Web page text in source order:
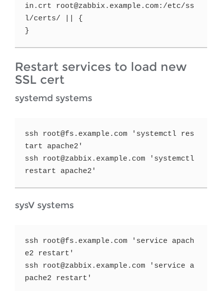
in.crt root@zabbix.example.com:/etc/ss
l/certs/ || {
}
Restart services to load new
SSL cert
systemd systems
ssh root@fs.example.com 'systemctl res
tart apache2'
ssh root@zabbix.example.com 'systemctl
restart apache2'
sysV systems
ssh root@fs.example.com 'service apach
e2 restart'
ssh root@zabbix.example.com 'service a
pache2 restart'